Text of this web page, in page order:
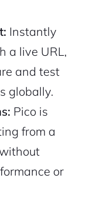
Instantly
a live URL,
and test
globally.
Pico is
from a
or